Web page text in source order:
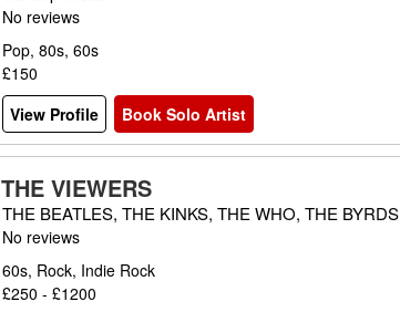
No reviews
Pop, 80s, 60s
£150
View Profile
Book Solo Artist
THE VIEWERS
THE BEATLES, THE KINKS, THE WHO, THE BYRDS
No reviews
60s, Rock, Indie Rock
£250 - £1200